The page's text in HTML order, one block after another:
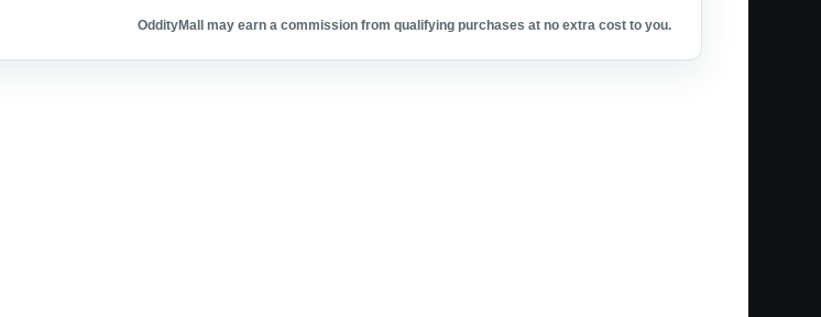
OddityMall may earn a commission from qualifying purchases at no extra cost to you.